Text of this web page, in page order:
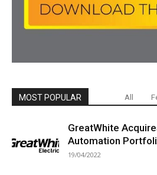
MOST POPULAR All
GreatWhite
Automation
19/04/2022